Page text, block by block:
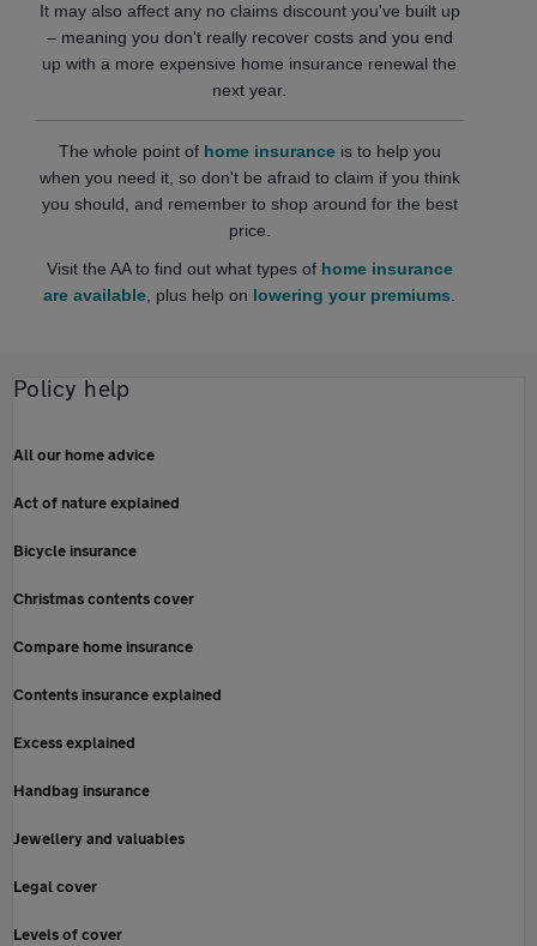
It may also affect any no claims discount you've built up
– meaning you don't really recover costs and you end
up with a more expensive home insurance renewal the
next year.
The whole point of home insuranceis to help you
when you need it, so don't be afraid to claim if you think
you should, and remember to shop around for the best
price.
Visit the AA to find out what types of home insurance
are available , plus help on lowering your premiums
Policy help
All our home advice
Act of nature explained
Bicycle insurance
Christmas contents cover
Compare home insurance
Contents insurance explained
Excess explained
Handbag insurance
Jewellery and valuables
Legal cover
Levels of cover